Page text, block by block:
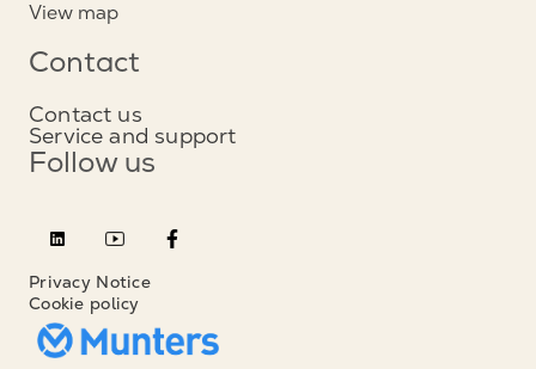
View map
Contact
Contact us
Service and support
Follow us
Privacy Notice
Cookie policy